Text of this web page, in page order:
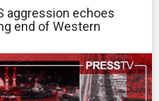
aggression echoes
end of Western